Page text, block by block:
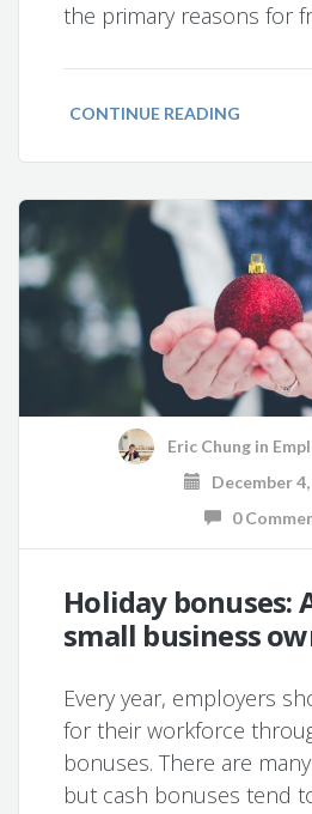
the primary reasons for
CONTINUE READING
Eric Chungin
December
0
Holiday bonuses:
small business
Every year, employers
for their workforce
bonuses. There are
but cash bonuses tend